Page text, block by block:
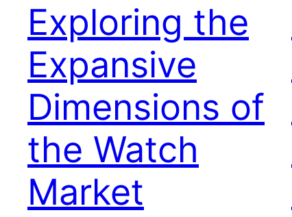
Exploring the
Expansive
Dimensions of
the Watch
Market